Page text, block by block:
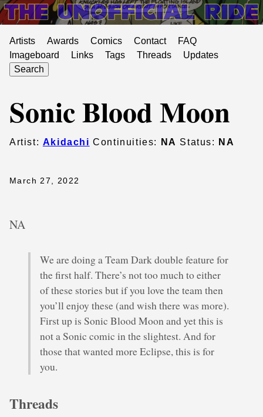
Artists Awards Comics Contact
FAQ
Imageboard
Links Tags Threads
Updates
Search
Sonic Blood Moon
Artist: Akidachi Continuities: NA Status: NA
March 27, 2022
NA
We are doing a Team Dark double feature for
the first half. There’s not too much to either
of these stories but if you love the team then
you’ll enjoy these (and wish there was more).
First up is Sonic Blood Moon and yet this is
not a Sonic comic in the slightest. And for
those that wanted more Eclipse, this is for
you.
Threads